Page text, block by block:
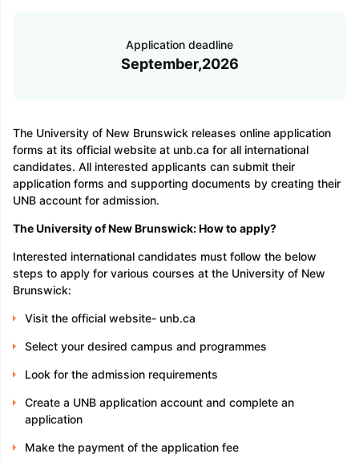
Application deadline
September,2026
The University of New Brunswick releases online application
forms at its official website at unb.ca for all international
candidates. All interested applicants can submit their
application forms and supporting documents by creating their
UNB account for admission.
The University of New Brunswick: How to apply?
Interested international candidates must follow the below
steps to apply for various courses at the University of New
Brunswick:
Visit the official website- unb.ca
Select your desired campus and programmes
Look for the admission requirements
Create a UNB application account and complete an
application
Make the payment of the application fee